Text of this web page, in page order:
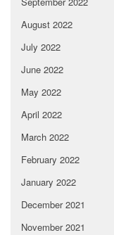
August 2022
July 2022
June 2022
May 2022
April 2022
March 2022
February 2022
January 2022
December 2021
November 2021